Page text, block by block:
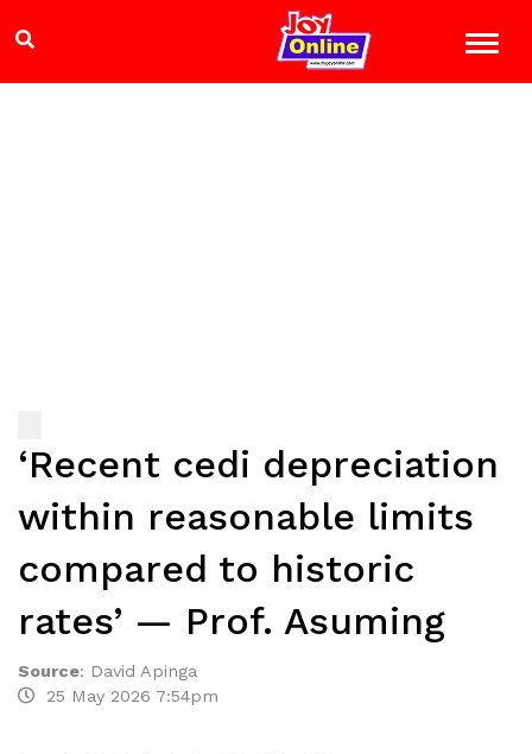
‘Recent cedi depreciation
within reasonable limits
compared to historic
rates’ — Prof. Asuming
Source: David Apinga
25 May 2026 7:54pm